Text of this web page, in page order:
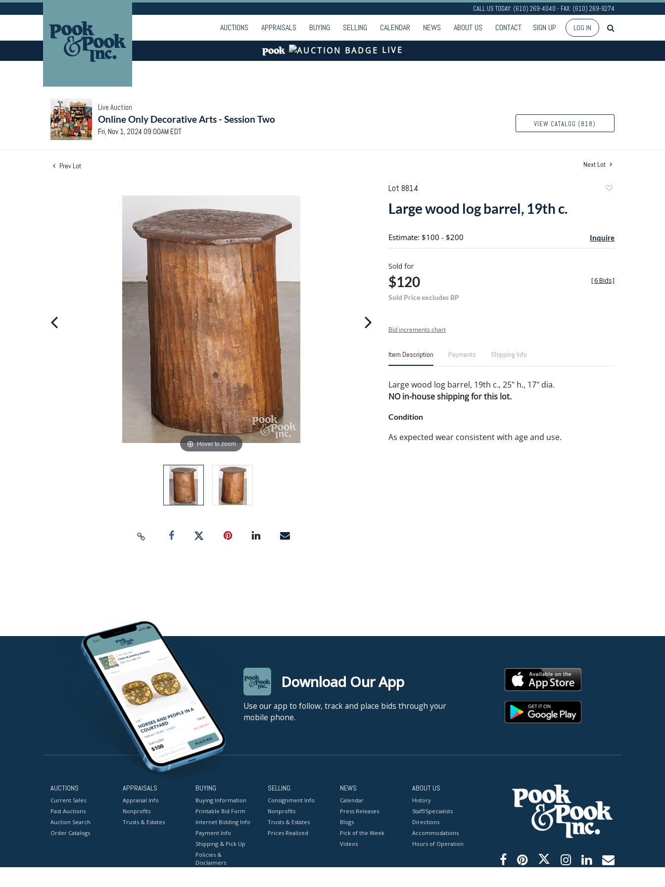
CALL US TODAY: (610) 269-4040 - FAX: (610) 269-9274
AUCTIONS APPRAISALS BUYING SELLING CALENDAR NEWS ABOUT US CONTACT SIGN UP LOG IN
LIVE
Live Auction
Online Only Decorative Arts - Session Two
Fri, Nov 1, 2024 09:00AM EDT
VIEW CATALOG (818)
Prev Lot Next Lot
Hover to zoom
Lot 8814
Large wood log barrel, 19th c.
Estimate: $100 - $200 Inquire
Sold for
$120
Sold Price excludes BP
[6 Bids]
Bid increments chart
Item Description Payments Shipping Info
Large wood log barrel, 19th c., 25" h., 17" dia.
NO in-house shipping for this lot.
Condition
As expected wear consistent with age and use.
Download Our App
Use our app to follow, track and place bids through your
mobile phone.
AUCTIONS
Current Sales
Past Auctions
Auction Search
Order Catalogs
APPRAISALS
Appraisal Info
Nonprofits
Trusts & Estates
BUYING
Buying Information
Printable Bid Form
Internet Bidding Info
Payment Info
Shipping & Pick Up
Policies &
Disclaimers
SELLING
Consignment Info
Nonprofits
Trusts & Estates
Prices Realized
NEWS
Calendar
Press Releases
Blogs
Pick of the Week
Videos
ABOUT US
History
Staff/Specialists
Directions
Accommodations
Hours of Operation